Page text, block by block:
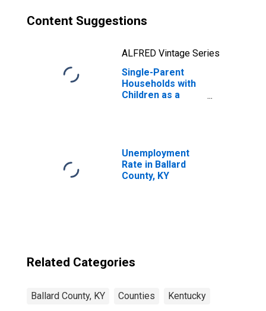
Content Suggestions
ALFRED Vintage Series
Single-Parent
Households with
Children as a
Ballard County, KY
Unemployment
Rate in Ballard
County, KY
Related Categories
Ballard County, KY Counties Kentucky